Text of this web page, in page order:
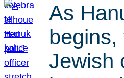
As
begins,
Jewish